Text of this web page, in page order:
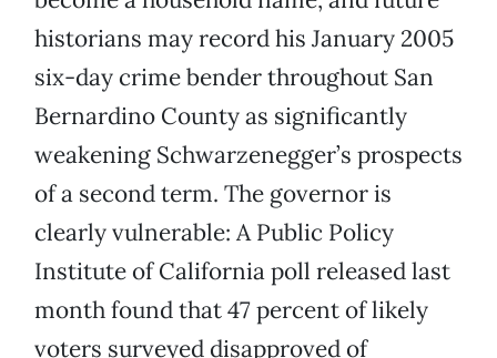
historians may record his January 2005
six-day crime bender throughout San
Bernardino County as significantly
weakening Schwarzenegger’s prospects
of a second term. The governor is
clearly vulnerable: A Public Policy
Institute of California poll released last
month found that 47 percent of likely
voters surveyed disapproved of